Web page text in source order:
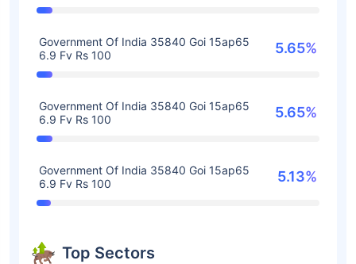
Government Of India 35840 Goi 15ap65
6.9 Fv Rs 100
5.65%
Government Of India 35840 Goi 15ap65
6.9 Fv Rs 100
5.65%
Government Of India 35840 Goi 15ap65
6.9 Fv Rs 100
5.13%
Top Sectors